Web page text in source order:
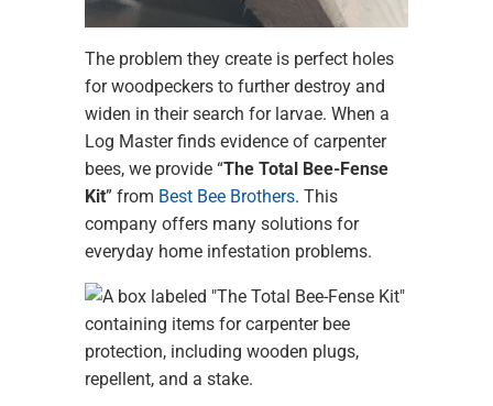
The problem they create is perfect holes
for woodpeckers to further destroy and
widen in their search for larvae. When a
Log Master finds evidence of carpenter
bees, we provide “The Total Bee-Fense
Kit” from Best Bee Brothers. This
company offers many solutions for
everyday home infestation problems.